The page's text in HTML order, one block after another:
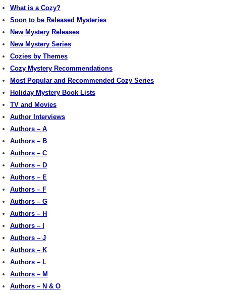
What is a Cozy?
Soon to be Released Mysteries
New Mystery Releases
New Mystery Series
Cozies by Themes
Cozy Mystery Recommendations
Most Popular and Recommended Cozy Series
Holiday Mystery Book Lists
TV and Movies
Author Interviews
Authors – A
Authors – B
Authors – C
Authors – D
Authors – E
Authors – F
Authors – G
Authors – H
Authors – I
Authors – J
Authors – K
Authors – L
Authors – M
Authors – N & O